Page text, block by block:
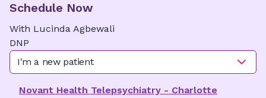
Schedule Now
With Lucinda Agbewali
DNP
I'm a new patient
Novant Health Telepsychiatry - Charlotte